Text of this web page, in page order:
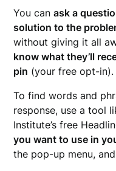
You canask a
solution to the
without giving it all
know what they’ll
pin (your free opt-in).
To find words and
response, use a tool
Institute’s free
you want to use in
the pop-up menu,